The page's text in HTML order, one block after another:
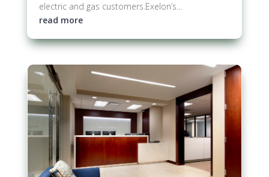
electric and gas customers.​Exelon’s...
read more